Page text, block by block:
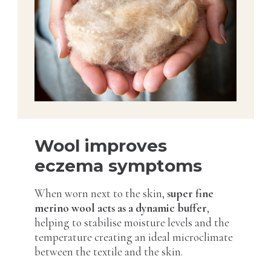
Wool improves
eczema symptoms
When worn next to the skin, super fine
merino wool acts as a dynamic buffer,
helping to stabilise moisture levels and the
temperature creating an ideal microclimate
between the textile and the skin.